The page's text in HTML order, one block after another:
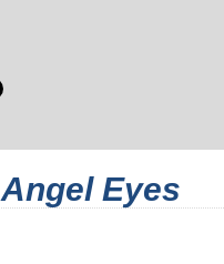
Angel Eyes